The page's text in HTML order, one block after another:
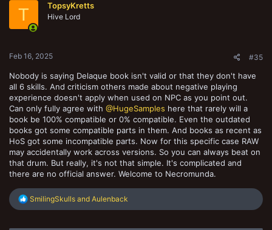
n
T TopsyKretts
Hive Lord
Feb 16, 2025 #35
Nobody is saying Delaque book isn't valid or that they don't have
all 6 skills. And criticism others made about negative playing
experience doesn't apply when used on NPC as you point out.
Can only fully agree with @HugeSamples here that rarely will a
book be 100% compatible or 0% compatible. Even the outdated
books got some compatible parts in them. And books as recent as
HoS got some incompatible parts. Now for this specific case RAW
may accidentally work across versions. So you can always beat on
that drum. But really, it's not that simple. It's complicated and
there are no official answer. Welcome to Necromunda.
R
c
SmilingSkulls and Aulenback